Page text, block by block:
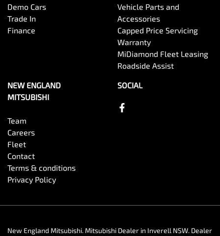
Demo Cars
Trade In
Finance
Vehicle Parts and
Accessories
Capped Price Servicing
Warranty
MiDiamond Fleet Leasing
Roadside Assist
NEW ENGLAND
MITSUBISHI
Team
Careers
Fleet
Contact
Terms & conditions
Privacy Policy
SOCIAL
New England Mitsubishi. Mitsubishi Dealer in Inverell NSW. Dealer